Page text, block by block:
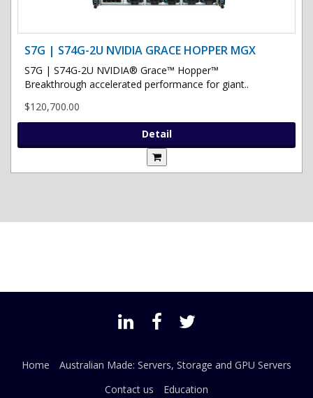
S7G | S74G-2U NVIDIA GRACE HOPPER MGX
S7G | S74G-2U NVIDIA® Grace™ Hopper™
Breakthrough accelerated performance for giant..
$120,700.00
Detail
Home
Australian Made: Servers, Storage and GPU Servers
Contact us
Education